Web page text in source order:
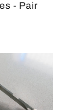
- Pair